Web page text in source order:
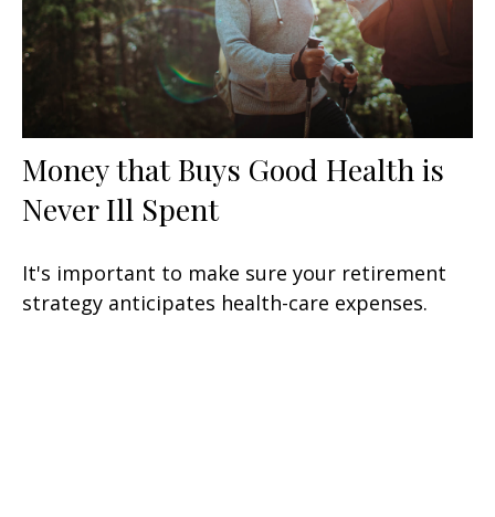
Money that Buys Good Health is
Never Ill Spent
It's important to make sure your retirement
strategy anticipates health-care expenses.